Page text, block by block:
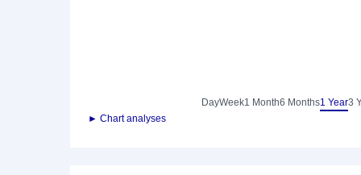
DayWeek1 Month6 Months1 Year3
► Chart analyses